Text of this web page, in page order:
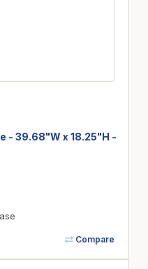
- 39.68"W x 18.25"H -
Compare